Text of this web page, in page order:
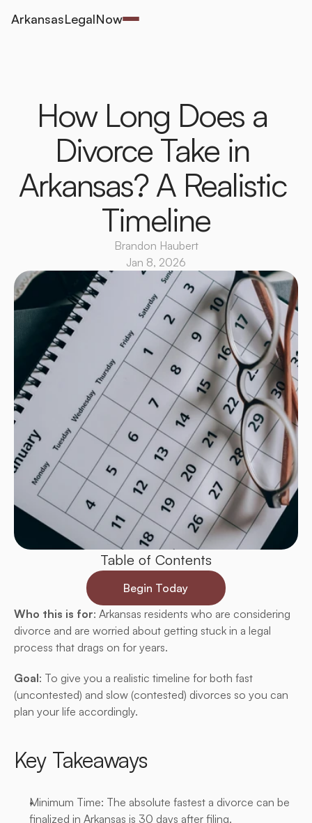
ArkansasLegalNow
How Long Does a
Divorce Take in
Arkansas? A Realistic
Timeline
Brandon Haubert
Jan 8, 2026
Table of Contents
Begin Today
Who this is for: Arkansas residents who are considering
divorce and are worried about getting stuck in a legal
process that drags on for years.
Goal: To give you a realistic timeline for both fast
(uncontested) and slow (contested) divorces so you can
plan your life accordingly.
Key Takeaways
Minimum Time: The absolute fastest a divorce can be
finalized in Arkansas is 30 days after filing.